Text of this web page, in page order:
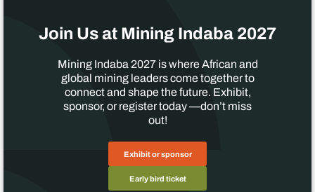
Join Us at Mining Indaba 2027
Mining Indaba 2027 is where African and
global mining leaders come together to
connect and shape the future. Exhibit,
sponsor, or register today —don’t miss
out!
Exhibit or sponsor
Early bird ticket